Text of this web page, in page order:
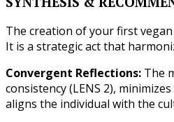
The creation of your first
It is a strategic act that
Convergent Reflections: The
consistency (LENS 2),
aligns the individual with the